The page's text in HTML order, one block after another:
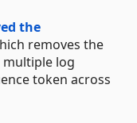
the
removes the
log
token across